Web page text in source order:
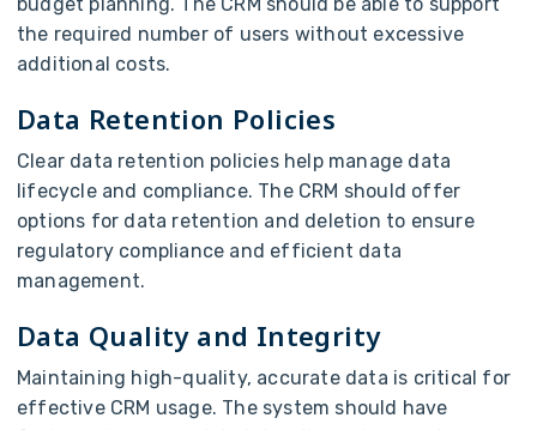
budget planning. The CRM should be able to support
the required number of users without excessive
additional costs.
Data Retention Policies
Clear data retention policies help manage data
lifecycle and compliance. The CRM should offer
options for data retention and deletion to ensure
regulatory compliance and efficient data
management.
Data Quality and Integrity
Maintaining high-quality, accurate data is critical for
effective CRM usage. The system should have